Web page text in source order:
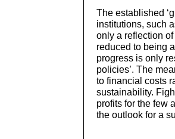
The established
institutions, such
only a reflection
reduced to being
progress is only
policies’. The
to financial costs
sustainability.
profits for the few
the outlook for a